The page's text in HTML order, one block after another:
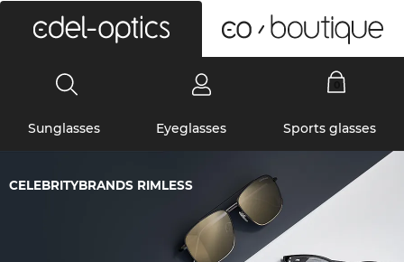
Sunglasses Eyeglasses Sports glasses
CELEBRITYBRANDS RIMLESS